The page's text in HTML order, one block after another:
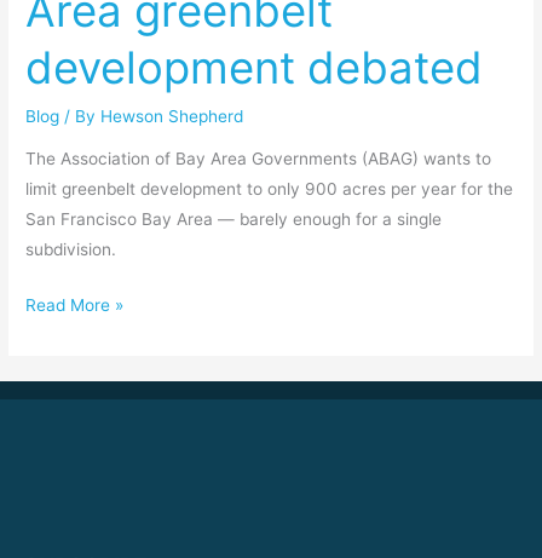
development debated
Blog / By Hewson Shepherd
The Association of Bay Area Governments (ABAG) wants to
limit greenbelt development to only 900 acres per year for the
San Francisco Bay Area — barely enough for a single
subdivision.
Area
greenbelt
development
debated
Read More »